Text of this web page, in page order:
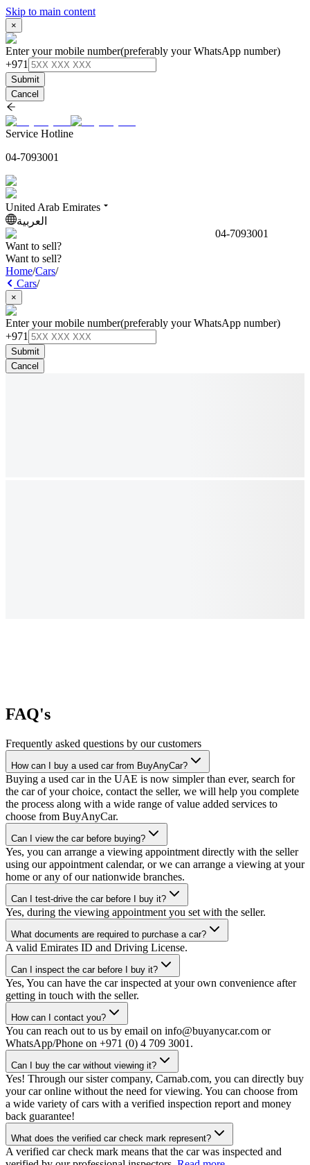
Skip to main content
×
Enter your mobile number(preferably your WhatsApp number)
+971
Submit
Cancel
Service Hotline
04-7093001
United Arab Emirates
العربية
04-7093001
Want to sell?
Want to sell?
Home/Cars/
Cars/
×
Enter your mobile number(preferably your WhatsApp number)
+971
Submit
Cancel
FAQ's
Frequently asked questions by our customers
How can I buy a used car from BuyAnyCar?
Buying a used car in the UAE is now simpler than ever, search for
the car of your choice, contact the seller, we will help you complete
the process along with a wide range of value added services to
choose from BuyAnyCar.
Can I view the car before buying?
Yes, you can arrange a viewing appointment directly with the seller
using our appointment calendar, or we can arrange a viewing at your
home or any of our nationwide branches.
Can I test-drive the car before I buy it?
Yes, during the viewing appointment you set with the seller.
What documents are required to purchase a car?
A valid Emirates ID and Driving License.
Can I inspect the car before I buy it?
Yes, You can have the car inspected at your own convenience after
getting in touch with the seller.
How can I contact you?
You can reach out to us by email on info@buyanycar.com or
WhatsApp/Phone on +971 (0) 4 709 3001.
Can I buy the car without viewing it?
Yes! Through our sister company, Carnab.com, you can directly buy
your car online without the need for viewing. You can choose from
a wide variety of cars with a verified inspection report and money
back guarantee!
What does the verified car check mark represent?
A verified car check mark means that the car was inspected and